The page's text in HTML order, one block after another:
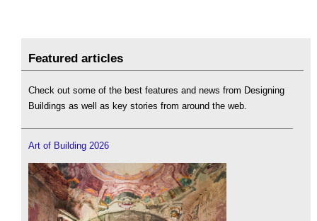
Featured articles
Check out some of the best features and news from Designing
Buildings as well as key stories from around the web.
Art of Building 2026